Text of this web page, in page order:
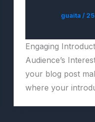
guaita /
Engaging
Audience’s
your blog post
where your